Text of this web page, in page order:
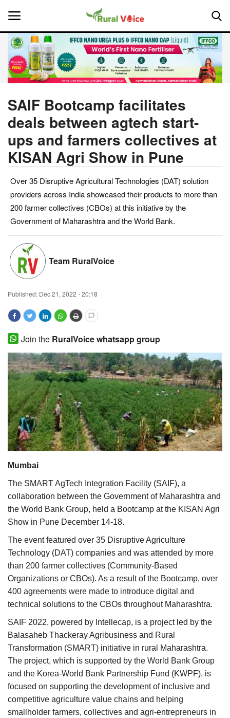
Home
About Us
Leadership Profiles
Politics
Opinion
Magazine
States
Events
Agribusiness
Cooperatives
Agritech
International
Rural Dialogue
Ground Report
Gallery
Agriculture Conclave and NACOF
Awards 2022
Language
English Hindi
SAIF Bootcamp facilitates
deals between agtech start-
ups and farmers collectives at
KISAN Agri Show in Pune
Over 35 Disruptive Agricultural Technologies (DAT) solution
providers across India showcased their products to more than
200 farmer collectives (CBOs) at this initiative by the
Government of Maharashtra and the World Bank.
Team RuralVoice
Published: Dec 21, 2022 - 20:18
Join the RuralVoice whatsapp group
Mumbai
The SMART AgTech Integration Facility (SAIF), a
collaboration between the Government of Maharashtra and
the World Bank Group, held a Bootcamp at the KISAN Agri
Show in Pune December 14-18.
The event featured over 35 Disruptive Agriculture
Technology (DAT) companies and was attended by more
than 200 farmer collectives (Community-Based
Organizations or CBOs). As a result of the Bootcamp, over
400 agreements were made to introduce digital and
technical solutions to the CBOs throughout Maharashtra.
SAIF 2022, powered by Intellecap, is a project led by the
Balasaheb Thackeray Agribusiness and Rural
Transformation (SMART) initiative in rural Maharashtra.
The project, which is supported by the World Bank Group
and the Korea-World Bank Partnership Fund (KWPF), is
focused on supporting the development of inclusive and
competitive agriculture value chains and helping
smallholder farmers, collectives and agri-entrepreneurs in